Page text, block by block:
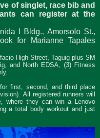
of singlet, race bib and
can register at the
I Bldg., Amorsolo St.,
for Marianne Tapales
High Street, Taguig plus SM
and North EDSA, (3) Fitness
first, second, and third place
All registered runners will
where they can win a Lenovo
a total body workout and just